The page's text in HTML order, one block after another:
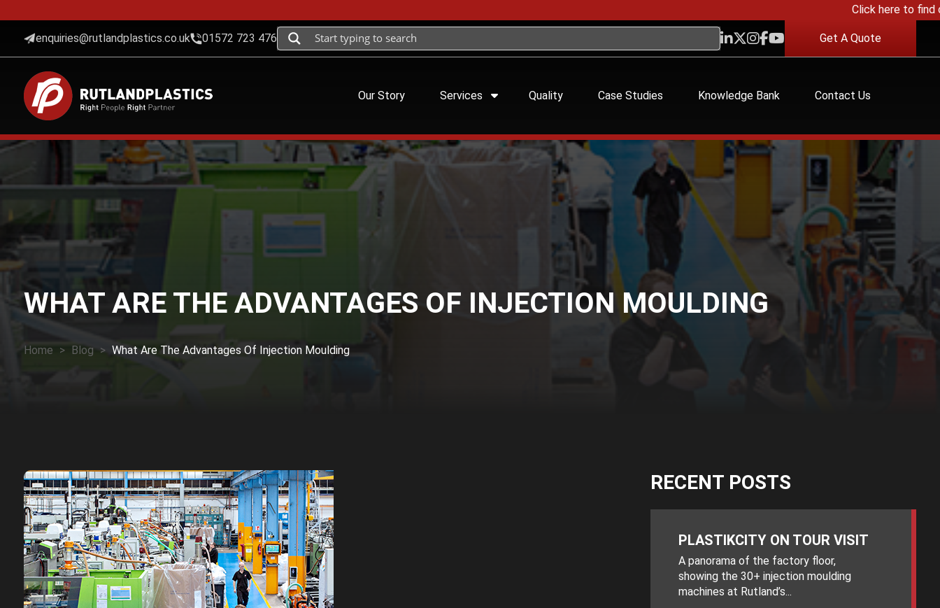
Click here to find out
enquiries@rutlandplastics.co.uk 01572 723 476 Get A Quote
Our Story Services Quality Case Studies Knowledge Bank Contact Us
WHAT ARE THE ADVANTAGES OF INJECTION MOULDING
Home > Blog > What Are The Advantages Of Injection Moulding
RECENT POSTS
PLASTIKCITY ON TOUR VISIT
A panorama of the factory floor,
showing the 30+ injection moulding
machines at Rutland’s...